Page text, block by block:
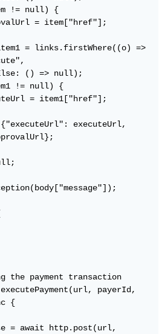
executePayment(url, payerId,
{